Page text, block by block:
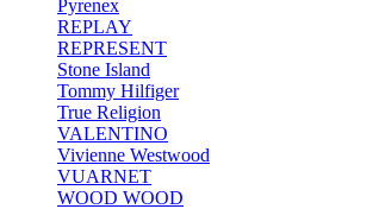
Pyrenex
REPLAY
REPRESENT
Stone Island
Tommy Hilfiger
True Religion
VALENTINO
Vivienne Westwood
VUARNET
WOOD WOOD